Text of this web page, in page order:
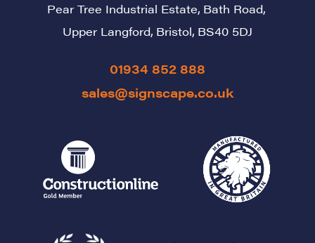
Pear Tree Industrial Estate, Bath Road,
Upper Langford, Bristol, BS40 5DJ
01934 852 888
sales@signscape.co.uk